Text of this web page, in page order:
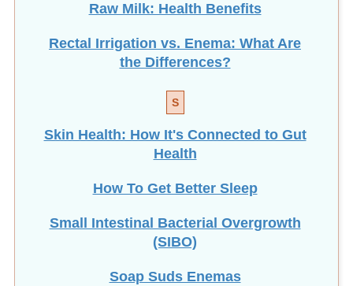
Raw Milk: Health Benefits
Rectal Irrigation vs. Enema: What Are
the Differences?
S
Skin Health: How It's Connected to Gut
Health
How To Get Better Sleep
Small Intestinal Bacterial Overgrowth
(SIBO)
Soap Suds Enemas